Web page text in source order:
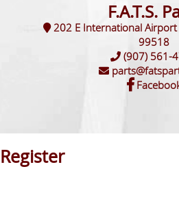
F.A.T.S.
202 E International Airport
99518
(907) 561-
Register